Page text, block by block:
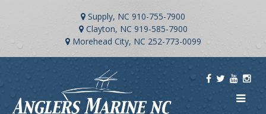
Supply, NC 910-755-7900
Clayton, NC 919-585-7900
Morehead City, NC 252-773-0099